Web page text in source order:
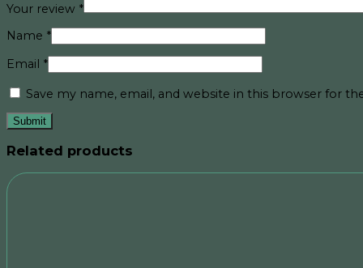
Your review *
Name *
Email *
Save my name, email, and website in this browser for
Related products